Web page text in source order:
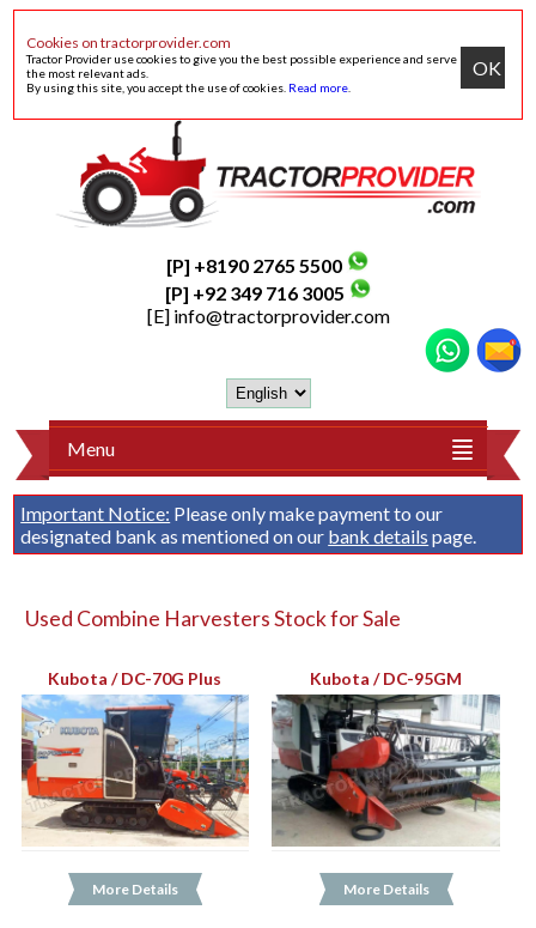
Cookies on tractorprovider.com
Tractor Provider use cookies to give you the best possible experience and serve
the most relevant ads.
By using this site, you accept the use of cookies. Read more
OK
[P] +8190 2765 5500
[P] +92 349 716 3005
[E] info@tractorprovider.com
Menu
Important Notice: Please only make payment to our
designated bank as mentioned on our bank details page.
Used Combine Harvesters Stock for Sale
Kubota / DC-70G Plus
More Details
Kubota / DC-95GM
More Details